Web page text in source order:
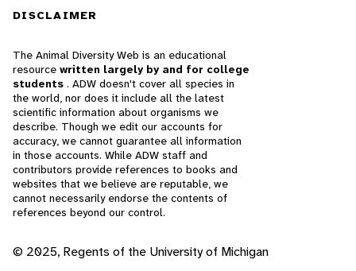
DISCLAIMER
The Animal Diversity Web is an educational
resource written largely by and for college
students . ADW doesn't cover all species in
the world, nor does it include all the latest
scientific information about organisms we
describe. Though we edit our accounts for
accuracy, we cannot guarantee all information
in those accounts. While ADW staff and
contributors provide references to books and
websites that we believe are reputable, we
cannot necessarily endorse the contents of
references beyond our control.
© 2025, Regents of the University of Michigan